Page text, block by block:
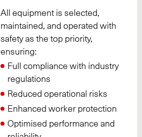
All equipment is selected,
maintained, and operated with
safety as the top priority,
ensuring:
Full compliance with industry
regulations
Reduced operational risks
Enhanced worker protection
Optimised performance and